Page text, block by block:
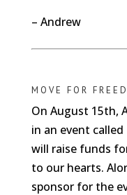
– Andrew
MOVE FOR
On August 15th,
in an event called
will raise funds
to our hearts.
sponsor for the